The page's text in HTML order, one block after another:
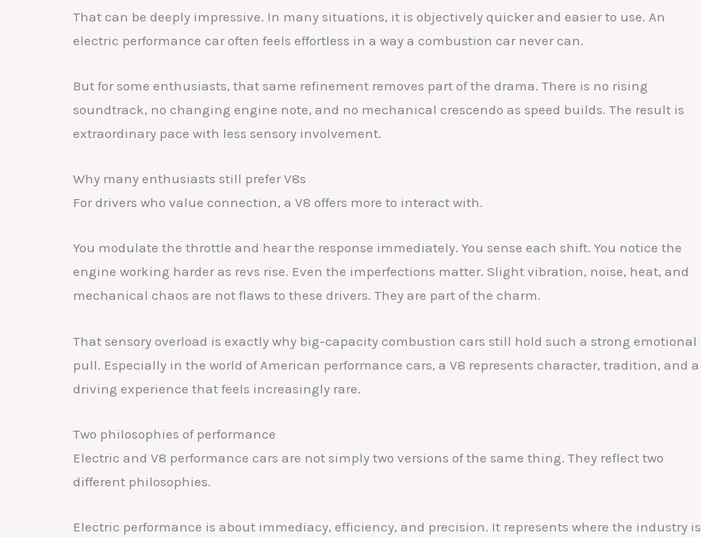
That can be deeply impressive. In many situations, it is objectively quicker and easier to use. An
electric performance car often feels effortless in a way a combustion car never can.
But for some enthusiasts, that same refinement removes part of the drama. There is no rising
soundtrack, no changing engine note, and no mechanical crescendo as speed builds. The result is
extraordinary pace with less sensory involvement.
Why many enthusiasts still prefer V8s
For drivers who value connection, a V8 offers more to interact with.
You modulate the throttle and hear the response immediately. You sense each shift. You notice the
engine working harder as revs rise. Even the imperfections matter. Slight vibration, noise, heat, and
mechanical chaos are not flaws to these drivers. They are part of the charm.
That sensory overload is exactly why big-capacity combustion cars still hold such a strong emotional
pull. Especially in the world of American performance cars, a V8 represents character, tradition, and a
driving experience that feels increasingly rare.
Two philosophies of performance
Electric and V8 performance cars are not simply two versions of the same thing. They reflect two
different philosophies.
Electric performance is about immediacy, efficiency, and precision. It represents where the industry is